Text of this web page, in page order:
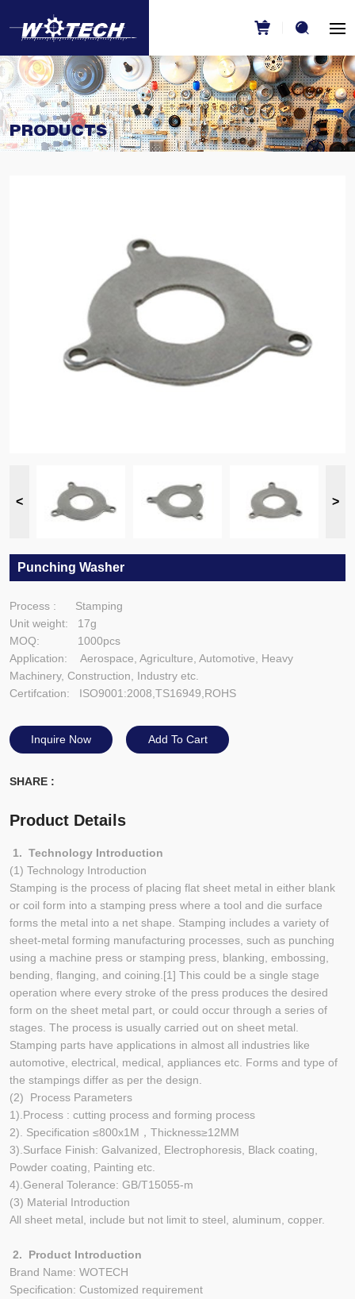
PRODUCTS
Punching Washer
Process : Stamping
Unit weight: 17g
MOQ: 1000pcs
Application: Aerospace, Agriculture, Automotive, Heavy
Machinery, Construction, Industry etc.
Certifcation: ISO9001:2008,TS16949,ROHS
Inquire Now Add To Cart
SHARE :
Product Details
1. Technology Introduction
(1) Technology Introduction
Stamping is the process of placing flat sheet metal in either blank
or coil form into a stamping press where a tool and die surface
forms the metal into a net shape. Stamping includes a variety of
sheet-metal forming manufacturing processes, such as punching
using a machine press or stamping press, blanking, embossing,
bending, flanging, and coining.[1] This could be a single stage
operation where every stroke of the press produces the desired
form on the sheet metal part, or could occur through a series of
stages. The process is usually carried out on sheet metal.
Stamping parts have applications in almost all industries like
automotive, electrical, medical, appliances etc. Forms and type of
the stampings differ as per the design.
(2) Process Parameters
1).Process : cutting process and forming process
2). Specification ≤800x1M，Thickness≥12MM
3).Surface Finish: Galvanized, Electrophoresis, Black coating,
Powder coating, Painting etc.
4).General Tolerance: GB/T15055-m
(3) Material Introduction
All sheet metal, include but not limit to steel, aluminum, copper.
2. Product Introduction
Brand Name: WOTECH
Specification: Customized requirement